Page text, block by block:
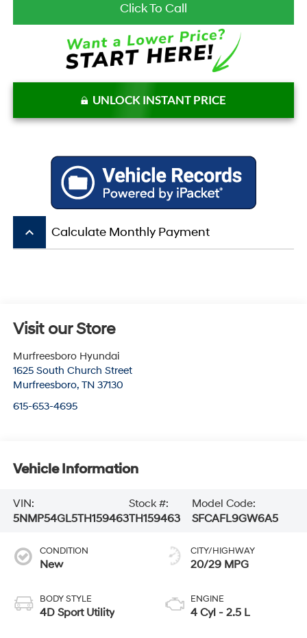
Click To Call
UNLOCK INSTANT PRICE
keyboard_arrow_up Calculate Monthly Payment
Visit our Store
Murfreesboro Hyundai
1625 South Church Street
Murfreesboro, TN 37130
615-653-4695
Vehicle Information
VIN:
5NMP54GL5TH159463
Stock #:
TH159463
Model Code:
SFCAFL9GW6A5
CONDITION
New
BODY STYLE
4D Sport Utility
CITY/HIGHWAY
20/29 MPG
ENGINE
4 Cyl - 2.5 L